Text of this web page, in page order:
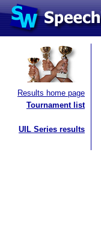
Results home page
Tournament list
UIL Series results